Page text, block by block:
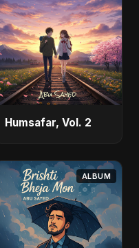
Humsafar, Vol. 2
ALBUM